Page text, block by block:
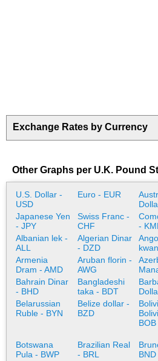
Exchange Rates by Currency
Other Graphs per U.K. Pound
U.S. Dollar -
USD
Euro - EUR
Japanese Yen
- JPY
Swiss Franc -
CHF
-
Albanian lek -
ALL
Algerian Dinar
- DZD
Armenia
Dram - AMD
Aruban florin -
AWG
Bahrain Dinar
- BHD
Bangladeshi
taka - BDT
Belarussian
Ruble - BYN
Belize dollar -
BZD
BOB
Botswana
Pula - BWP
Brazilian Real
- BRL
BND